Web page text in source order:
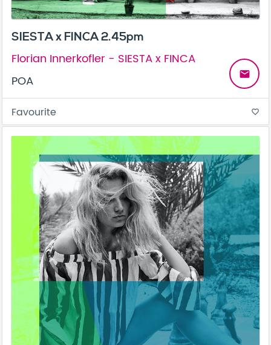
SIESTA x FINCA 2.45pm
Florian Innerkofler - SIESTA x FINCA
POA
email
Favourite favorite_border